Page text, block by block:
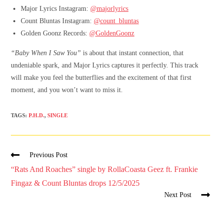
Major Lyrics Instagram:@majorlyrics
Count Bluntas Instagram:@count_bluntas
Golden Goonz Records:@GoldenGoonz
“Baby When I Saw You” is about that instant connection, that
undeniable spark, and Major Lyrics captures it perfectly. This track
will make you feel the butterflies and the excitement of that first
moment, and you won’t want to miss it.
TAGS:P.H.D., SINGLE
Previous Post
“Rats And Roaches” single by RollaCoasta Geez ft. Frankie
Fingaz & Count Bluntas drops 12/5/2025
Next Post